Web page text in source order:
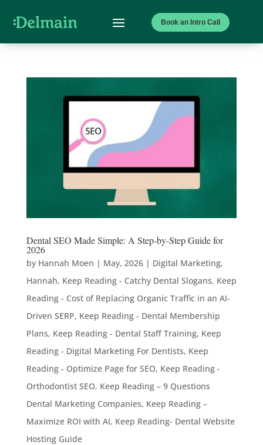
Book an Intro Call
Dental SEO Made Simple: A Step-by-Step Guide for
2026
by Hannah Moen | May, 2026| Digital Marketing,
Hannah, Keep Reading - Catchy Dental Slogans, Keep
Reading - Cost of Replacing Organic Traffic in an AI-
Driven SERP, Keep Reading - Dental Membership
Plans, Keep Reading - Dental Staff Training, Keep
Reading - Digital Marketing For Dentists, Keep
Reading - Optimize Page for SEO, Keep Reading -
Orthodontist SEO, Keep Reading – 9 Questions
Dental Marketing Companies, Keep Reading –
Maximize ROI with AI, Keep Reading- Dental Website
Hosting Guide